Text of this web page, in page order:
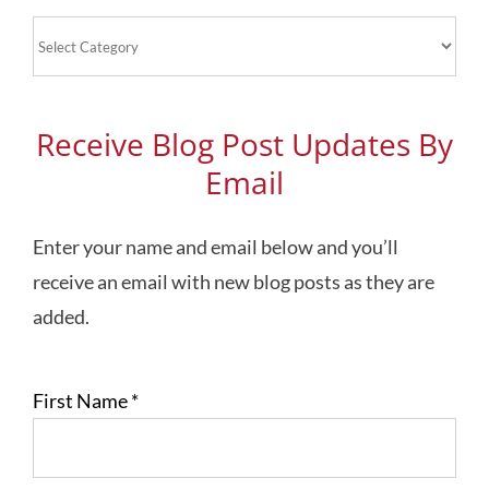
Receive Blog Post Updates By
Email
Enter your name and email below and you’ll
receive an email with new blog posts as they are
added.
First Name*